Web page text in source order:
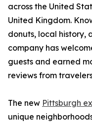
across the United
United Kingdom.
donuts, local history,
company has
guests and earned
reviews from
The new Pittsburgh
unique